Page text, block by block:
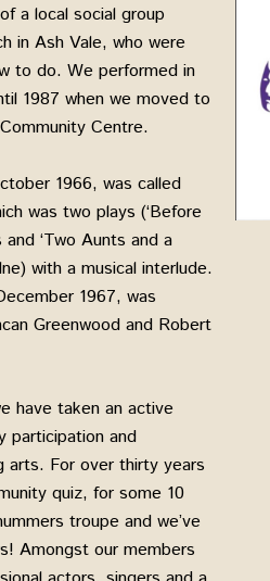
a local social group
in Ash Vale, who were
to do. We performed in
1987 when we moved to
Centre.
1966, was called
was two plays (‘Before
‘Two Aunts and a
with a musical interlude.
1967, was
Greenwood and Robert
have taken an active
participation and
arts. For over thirty years
quiz, for some 10
troupe and we’ve
Amongst our members